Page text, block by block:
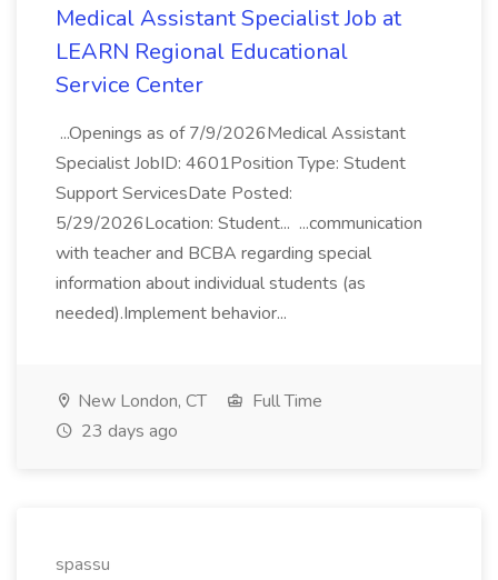
Medical Assistant Specialist Job at
LEARN Regional Educational
Service Center
...Openings as of 7/9/2026Medical Assistant
Specialist JobID: 4601Position Type: Student
Support ServicesDate Posted:
5/29/2026Location: Student... ...communication
with teacher and BCBA regarding special
information about individual students (as
needed).Implement behavior...
New London, CT
Full Time
23 days ago
spassu